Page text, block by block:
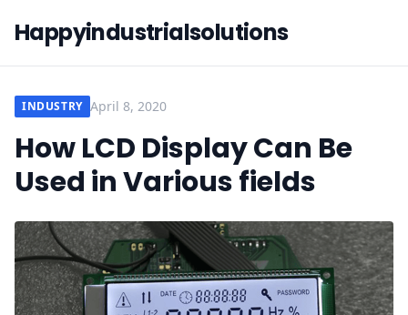
Happyindustrialsolutions
INDUSTRY April 8, 2020
How LCD Display Can Be
Used in Various fields